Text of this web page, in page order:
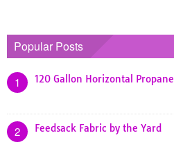
Popular Posts
1 120 Gallon Horizontal
2 Feedsack Fabric by the Yard